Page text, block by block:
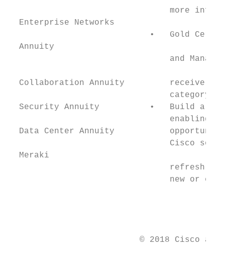
more
Enterprise Networks
•   Gold
Annuity
and
Collaboration Annuity         receive
category.
Security Annuity          •   Build a
enabling
Data Center Annuity
Cisco
  Meraki
refresh,
new or
© 2018 Cisco